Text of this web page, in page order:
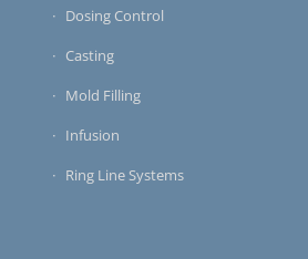
Dosing Control
Casting
Mold Filling
Infusion
Ring Line Systems